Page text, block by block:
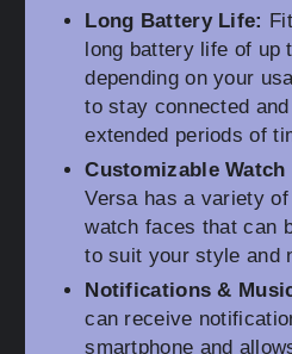
Long Battery Life:
long battery life of up
depending on your
to stay connected
extended periods of
Customizable Watch
Versa has a variety
watch faces that can
to suit your style and
Notifications &
can receive
smartphone and